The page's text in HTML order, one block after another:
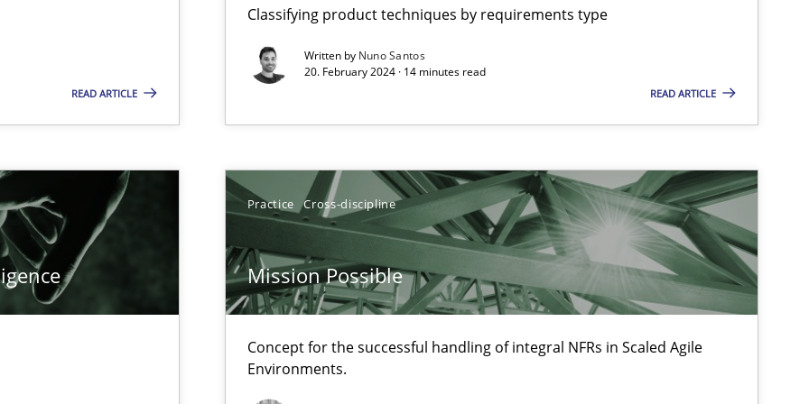
READ ARTICLE
Classifying product techniques by requirements type
Written by Nuno Santos
20. February 2024 · 14 minutes read
READ ARTICLE
Practice Cross-discipline
Mission Possible
Concept for the successful handling of integral NFRs in Scaled Agile
Environments.
architects
Practice Methods
engineering
Opinions
Opinions